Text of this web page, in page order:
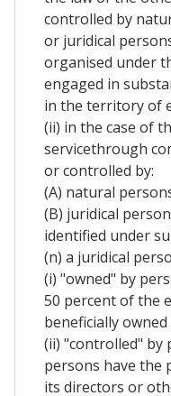
controlled by
or juridical
organised under
engaged in
in the territory of
(ii) in the case of
servicethrough
or controlled by:
(A) natural
(B) juridical
identified under
(n) a juridical
(i) "owned" by
50 percent of the
beneficially
(ii) "controlled" by
persons have the
its directors or